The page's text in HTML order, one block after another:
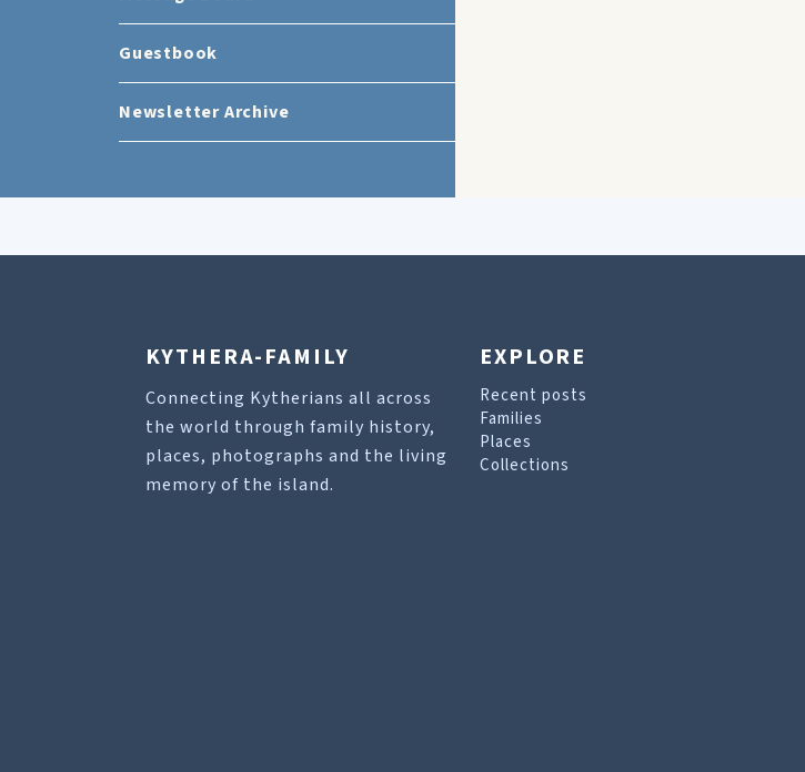
Guestbook
Newsletter Archive
KYTHERA-FAMILY
Connecting Kytherians all across
the world through family history,
places, photographs and the living
memory of the island.
EXPLORE
Recent posts
Families
Places
Collections